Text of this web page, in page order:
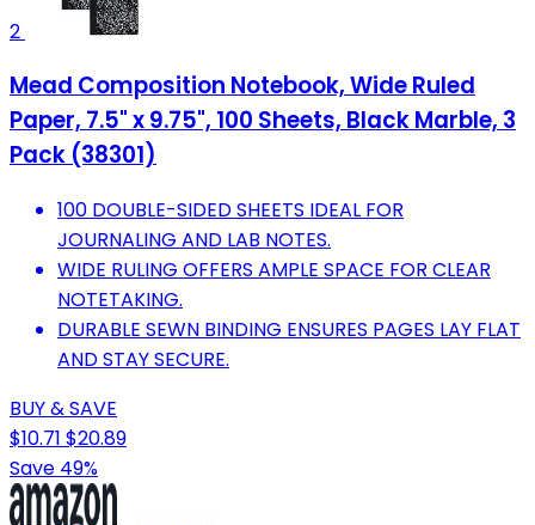
2
Mead Composition Notebook, Wide Ruled
Paper, 7.5" x 9.75", 100 Sheets, Black Marble, 3
Pack (38301)
100 DOUBLE-SIDED SHEETS IDEAL FOR
JOURNALING AND LAB NOTES.
WIDE RULING OFFERS AMPLE SPACE FOR CLEAR
NOTETAKING.
DURABLE SEWN BINDING ENSURES PAGES LAY FLAT
AND STAY SECURE.
BUY & SAVE
$10.71 $20.89
Save 49%